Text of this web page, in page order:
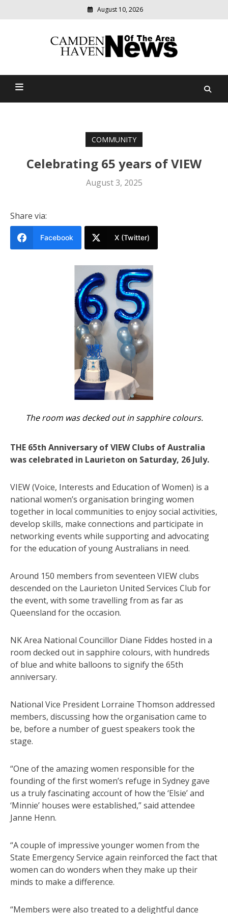
August 10, 2026
Camden Haven News Of
relevant
community
COMMUNITY
Celebrating 65 years of VIEW
August 3, 2025
Share via:
Facebook X (Twitter)
The room was decked out in sapphire colours.
THE 65th Anniversary of VIEW Clubs of Australia
was celebrated in Laurieton on Saturday, 26 July.
VIEW (Voice, Interests and Education of Women) is a
national women’s organisation bringing women
together in local communities to enjoy social activities,
develop skills, make connections and participate in
networking events while supporting and advocating
for the education of young Australians in need.
Around 150 members from seventeen VIEW clubs
descended on the Laurieton United Services Club for
the event, with some travelling from as far as
Queensland for the occasion.
NK Area National Councillor Diane Fiddes hosted in a
room decked out in sapphire colours, with hundreds
of blue and white balloons to signify the 65th
anniversary.
National Vice President Lorraine Thomson addressed
members, discussing how the organisation came to
be, before a number of guest speakers took the
stage.
“One of the amazing women responsible for the
founding of the first women’s refuge in Sydney gave
us a truly fascinating account of how the ‘Elsie’ and
‘Minnie’ houses were established,” said attendee
Janne Henn.
“A couple of impressive younger women from the
State Emergency Service again reinforced the fact that
women can do wonders when they make up their
minds to make a difference.
“Members were also treated to a delightful dance